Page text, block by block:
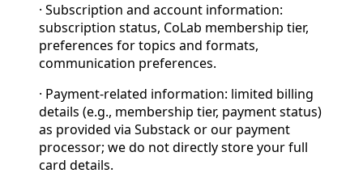
· Subscription and account information:
subscription status, CoLab membership tier,
preferences for topics and formats,
communication preferences.
· Payment-related information: limited billing
details (e.g., membership tier, payment status)
as provided via Substack or our payment
processor; we do not directly store your full
card details.